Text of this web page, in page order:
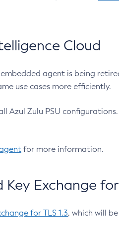
Cloud
embedded agent is being
use cases more efficiently.
Azul Zulu PSU
for more information.
Exchange for
for TLS 1.3, which will